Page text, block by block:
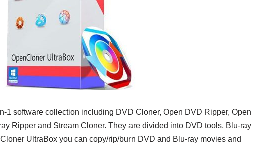
1 software collection including DVD Cloner, Open DVD Ripper, Open
Ripper and Stream Cloner. They are divided into DVD tools, Blu-ray
UltraBox you can copy/rip/burn DVD and Blu-ray movies and